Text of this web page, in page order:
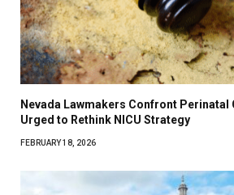
Nevada Lawmakers Confront Perinatal
Urged to Rethink NICU Strategy
FEBRUARY 18, 2026